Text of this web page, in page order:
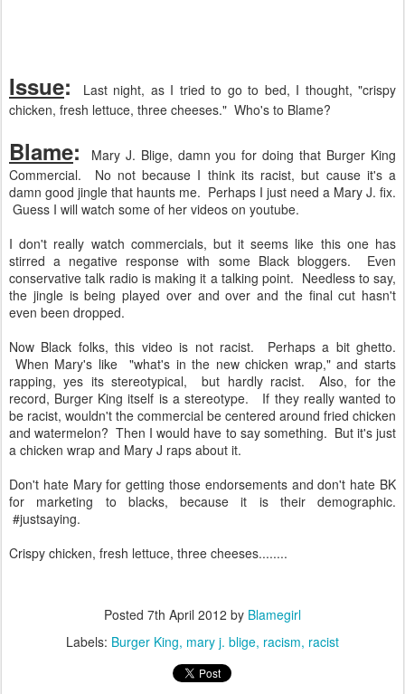
Issue: Last night, as I tried to go to bed, I thought, "crispy
chicken, fresh lettuce, three cheeses." Who's to Blame?
Blame: Mary J. Blige, damn you for doing that Burger King
Commercial. No not because I think its racist, but cause it's a
damn good jingle that haunts me. Perhaps I just need a Mary J. fix.
Guess I will watch some of her videos on youtube.
I don't really watch commercials, but it seems like this one has
stirred a negative response with some Black bloggers. Even
conservative talk radio is making it a talking point. Needless to say,
the jingle is being played over and over and the final cut hasn't
even been dropped.
Now Black folks, this video is not racist. Perhaps a bit ghetto.
When Mary's like "what's in the new chicken wrap," and starts
rapping, yes its stereotypical, but hardly racist. Also, for the
record, Burger King itself is a stereotype. If they really wanted to
be racist, wouldn't the commercial be centered around fried chicken
and watermelon? Then I would have to say something. But it's just
a chicken wrap and Mary J raps about it.
Don't hate Mary for getting those endorsements and don't hate BK
for marketing to blacks, because it is their demographic.
#justsaying.
Crispy chicken, fresh lettuce, three cheeses........
Posted 7th April 2012 by Blamegirl
Labels: Burger King mary j. blige racism racist